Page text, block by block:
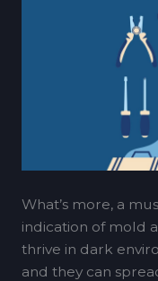
What’s more, a
indication of mold
thrive in dark
and they can